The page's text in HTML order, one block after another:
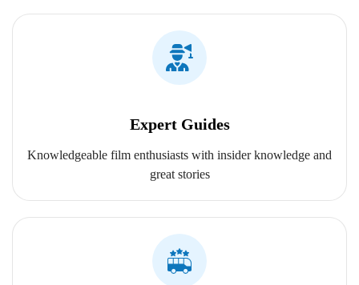
Expert Guides
Knowledgeable film enthusiasts with insider knowledge and
great stories